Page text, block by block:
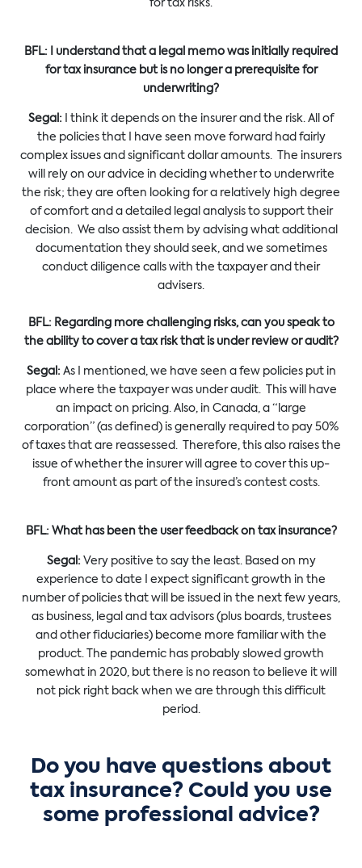
BFL: I understand that a legal memo was initially required
for tax insurance but is no longer a prerequisite for
underwriting?
Segal: I think it depends on the insurer and the risk. All of
the policies that I have seen move forward had fairly
complex issues and significant dollar amounts. The insurers
will rely on our advice in deciding whether to underwrite
the risk; they are often looking for a relatively high degree
of comfort and a detailed legal analysis to support their
decision. We also assist them by advising what additional
documentation they should seek, and we sometimes
conduct diligence calls with the taxpayer and their
advisers.
BFL: Regarding more challenging risks, can you speak to
the ability to cover a tax risk that is under review or audit?
Segal:As I mentioned, we have seen a few policies put in
place where the taxpayer was under audit. This will have
an impact on pricing. Also, in Canada, a “large
corporation” (as defined) is generally required to pay 50%
of taxes that are reassessed. Therefore, this also raises the
issue of whether the insurer will agree to cover this up-
front amount as part of the insured’s contest costs.
BFL: What has been the user feedback on tax insurance?
Segal:Very positive to say the least. Based on my
experience to date I expect significant growth in the
number of policies that will be issued in the next few years,
as business, legal and tax advisors (plus boards, trustees
and other fiduciaries) become more familiar with the
product. The pandemic has probably slowed growth
somewhat in 2020, but there is no reason to believe it will
not pick right back when we are through this difficult
period.
Do you have questions about
tax insurance? Could you use
some professional advice?